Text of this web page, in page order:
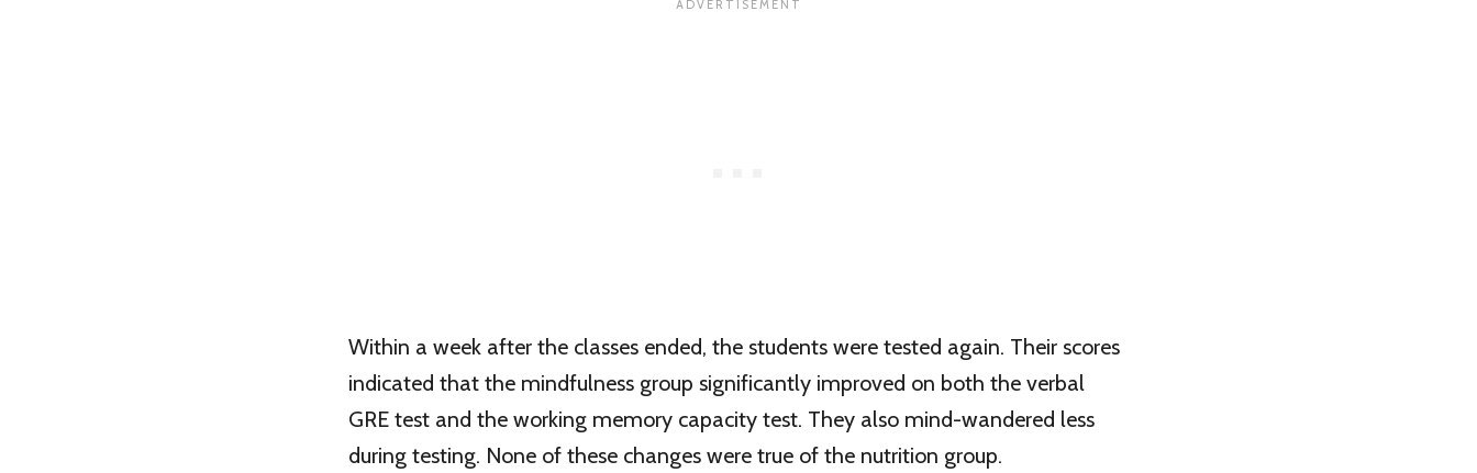
Within a week after the classes ended, the students were tested again. Their scores
indicated that the mindfulness group significantly improved on both the verbal
GRE test and the working memory capacity test. They also mind-wandered less
during testing. None of these changes were true of the nutrition group.